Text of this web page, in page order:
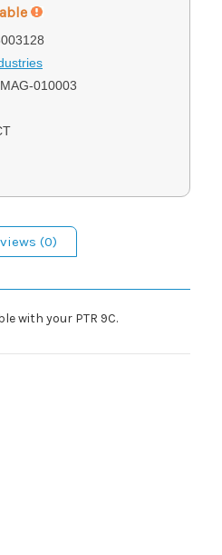
MAG-010003
(0)
with your PTR 9C.